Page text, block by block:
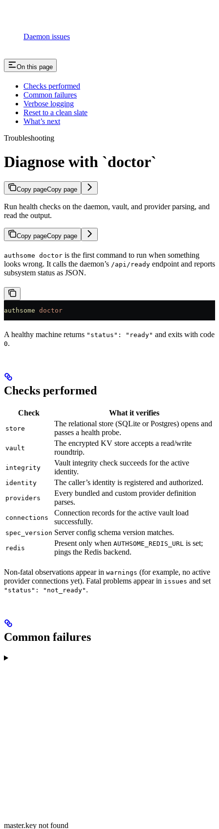
Daemon issues
On this page
Checks performed
Common failures
Verbose logging
Reset to a clean slate
What’s next
Troubleshooting
Diagnose with `doctor`
Copy pageCopy page
Run health checks on the daemon, vault, and provider parsing, and
read the output.
Copy pageCopy page
authsome doctor is the first command to run when something
looks wrong. It calls the daemon’s /api/ready endpoint and reports
subsystem status as JSON.
authsome doctor
A healthy machine returns "status": "ready" and exits with code
0.
Checks performed
Check What it verifies
store
The relational store (SQLite or Postgres) opens and
passes a health probe.
vault
The encrypted KV store accepts a read/write
roundtrip.
integrity
Vault integrity check succeeds for the active
identity.
identity The caller’s identity is registered and authorized.
providers
Every bundled and custom provider definition
parses.
connections
Connection records for the active vault load
successfully.
spec_version Server config schema version matches.
redis
Present only when AUTHSOME_REDIS_URL is set;
pings the Redis backend.
Non-fatal observations appear in warnings (for example, no active
provider connections yet). Fatal problems appear in issues and set
"status": "not_ready" .
Common failures
master.key not found